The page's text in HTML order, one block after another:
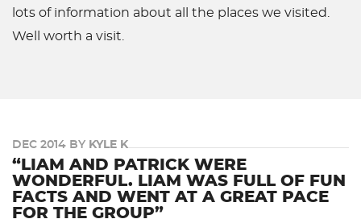
lots of information about all the places we visited.
Well worth a visit.
DEC 2014 BY KYLE K
“LIAM AND PATRICK WERE
WONDERFUL. LIAM WAS FULL OF FUN
FACTS AND WENT AT A GREAT PACE
FOR THE GROUP”